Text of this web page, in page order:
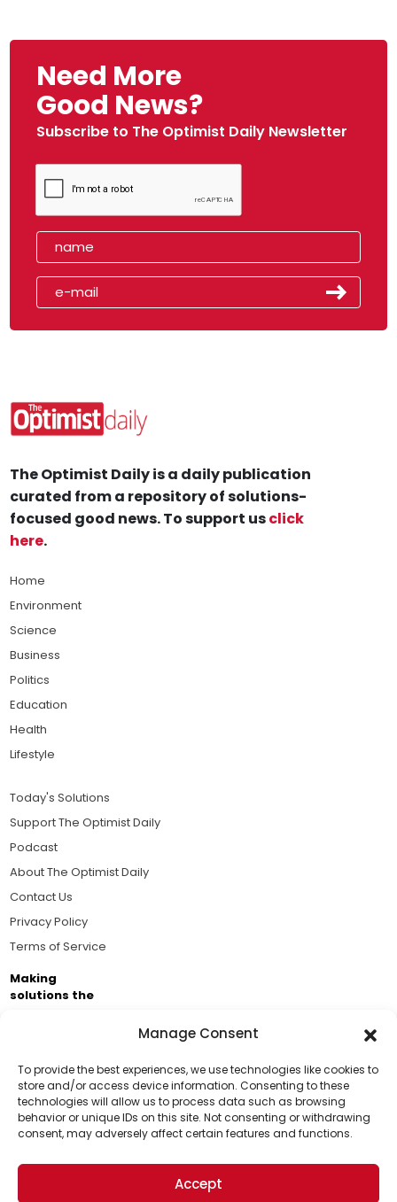
Manage Consent
To provide the best experiences, we use technologies like cookies to
store and/or access device information. Consenting to these
technologies will allow us to process data such as browsing
behavior or unique IDs on this site. Not consenting or withdrawing
consent, may adversely affect certain features and functions.
Accept
Need More
Good News?
Subscribe to The Optimist Daily Newsletter
Support Us!
Thanks for being one of our top readers. Your
support helps us continue to put solutions into the
world for a more optimistic future.
The Optimist Daily is a daily publication
curated from a repository of solutions-
focused good news. To support usclick
here.
Home
Environment
Science
Business
Politics
Education
Health
Lifestyle
Today's Solutions
Support The Optimist Daily
Podcast
About The Optimist Daily
Contact Us
Privacy Policy
Terms of Service
Making
solutions the
Brought to you by the ongoing support of The World
Business Academy and thousands of readers
passionate about improving our world.
© 2026 The Optimist Daily. All Rights Reserved.